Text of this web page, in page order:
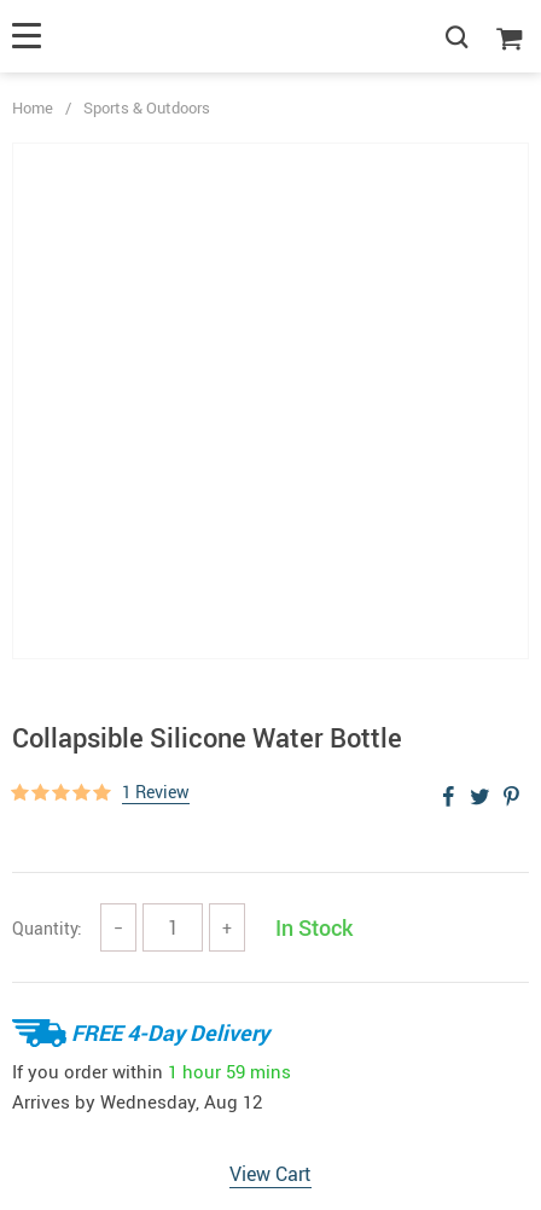
Home / Sports & Outdoors
Collapsible Silicone Water Bottle
1 Review
Quantity: − + In Stock
FREE 4-Day Delivery
If you order within 1 hour 59 mins
Arrives by Wednesday, Aug 12
View Cart